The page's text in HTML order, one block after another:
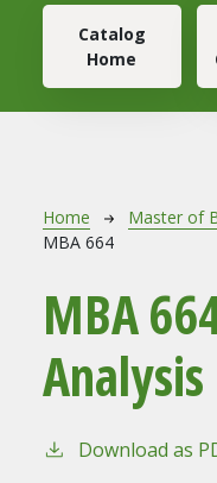
MainCatalog
Home
Breadcrumb
Home
Master of
MBA 664
MBA
Analysis
Download as